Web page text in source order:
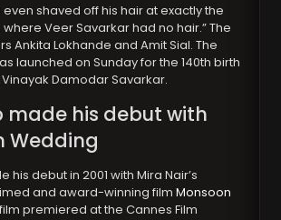
even shaved off his hair at exactly the
Veer Savarkar had no hair.” The
Ankita Lokhande and Amit Sial. The
launched on Sunday for the 140th birth
Damodar Savarkar.
made his debut with
Wedding
his debut in 2001 with Mira Nair’s
and award-winning filmMonsoon
premiered at the Cannes Film